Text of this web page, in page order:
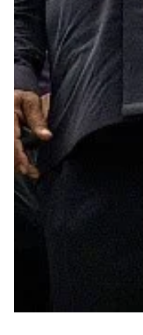
Don Jacques
Jun 29, 2018
Depression in Black
Think
By Aaron Hunt, MS (Graduate